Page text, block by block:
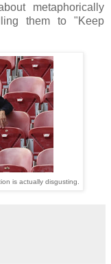
metaphorically
them to "Keep
is actually disgusting.